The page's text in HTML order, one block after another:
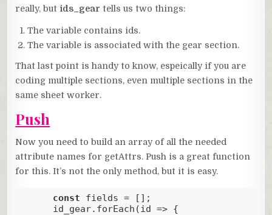
really, but ids_gear tells us two things:
The variable contains ids.
The variable is associated with the gear section.
That last point is handy to know, espeically if you are
coding multiple sections, even multiple sections in the
same sheet worker.
Push
Now you need to build an array of all the needed
attribute names for getAttrs. Push is a great function
for this. It’s not the only method, but it is easy.
const fields = [];
      id_gear.forEach(
id => {